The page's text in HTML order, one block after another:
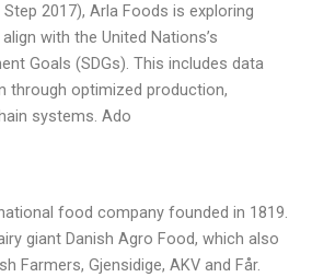
2017), Arla Foods is exploring
with the United Nations’s
Goals (SDGs). This includes data
through optimized production,
systems. Ado
food company founded in 1819.
giant Danish Agro Food, which also
Farmers, Gjensidige, AKV and Får.